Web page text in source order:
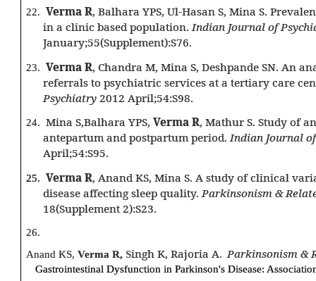
22. Verma R, Balhara YPS, Ul-Hasan S, Mina S.
in a clinic based population.Indian Journal of
January;55(Supplement):S76.
23. Verma R, Chandra M, Mina S, Deshpande SN. An
referrals to psychiatric services at a tertiary care
Psychiatry 2012 April;54:S98.
24. Mina S,Balhara YPS, Verma R, Mathur S. Study of
antepartum and postpartum period.Indian Journal
April;54:S95.
25. Verma R, Anand KS, Mina S. A study of clinical
disease affecting sleep quality. Parkinsonism &
18(Supplement 2):S23.
26.
Anand KS,Verma R, Singh K, Rajoria A.
Gastrointestinal Dysfunction in Parkinson's Disease:
Parkinsonism &